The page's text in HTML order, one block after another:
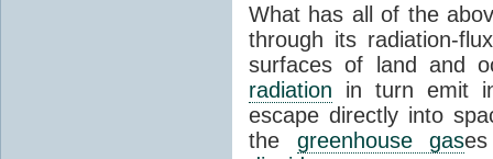
What has all of the
through its radiation-
surfaces of land and
radiation in turn emit
escape directly into
the greenhouse gas